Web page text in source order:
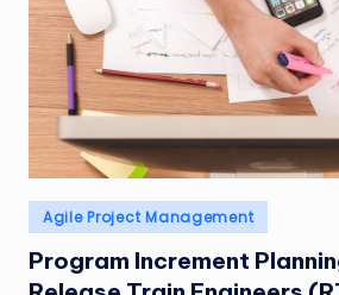
Posted
in
Agile Project Management
Program Increment